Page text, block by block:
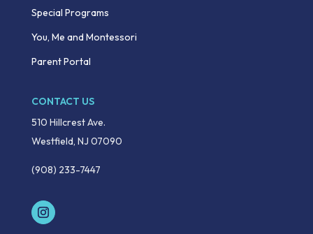
Special Programs
You, Me and Montessori
Parent Portal
CONTACT US
510 Hillcrest Ave.
Westfield, NJ 07090
(908) 233-7447